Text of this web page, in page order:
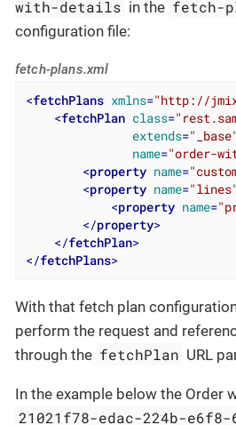
with-details in the fetch-
configuration file:
fetch-plans.xml
<fetchPlans xmlns="http://
<fetchPlan class=
extends="_base"
name="order-
<property name=
<property name="lines"
<property name=
</property>
</fetchPlan>
</fetchPlans>
With that fetch plan
perform the request and
through the fetchPlan URL
In the example below the Order
21021f78-edac-224b-e6f8-